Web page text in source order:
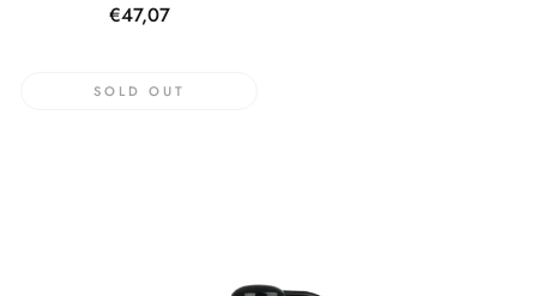
Regular
€47,07
SOLD OUT